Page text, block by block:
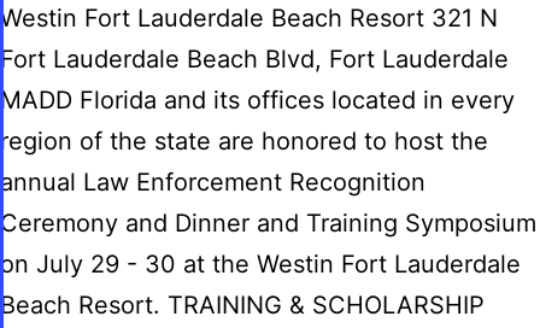
Westin Fort Lauderdale Beach Resort 321 N
Fort Lauderdale Beach Blvd, Fort Lauderdale
MADD Florida and its offices located in every
region of the state are honored to host the
annual Law Enforcement Recognition
Ceremony and Dinner and Training Symposium
on July 29 - 30 at the Westin Fort Lauderdale
Beach Resort. TRAINING & SCHOLARSHIP